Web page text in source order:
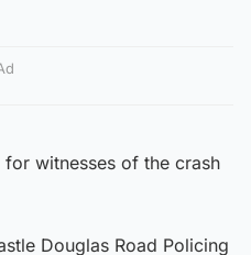
witnesses of the crash
Douglas Road Policing